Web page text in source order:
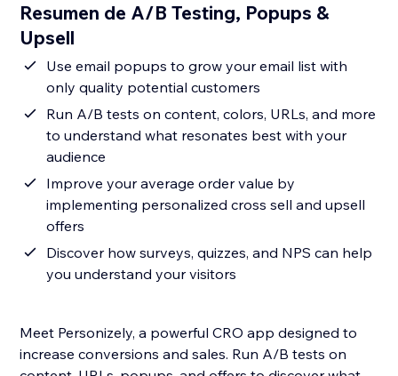
Resumen de A/B Testing, Popups &
Upsell
Use email popups to grow your email list with
only quality potential customers
Run A/B tests on content, colors, URLs, and more
to understand what resonates best with your
audience
Improve your average order value by
implementing personalized cross sell and upsell
offers
Discover how surveys, quizzes, and NPS can help
you understand your visitors
Meet Personizely, a powerful CRO app designed to
increase conversions and sales. Run A/B tests on